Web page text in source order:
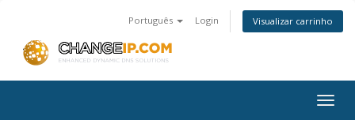
Português Login Visualizar carrinho